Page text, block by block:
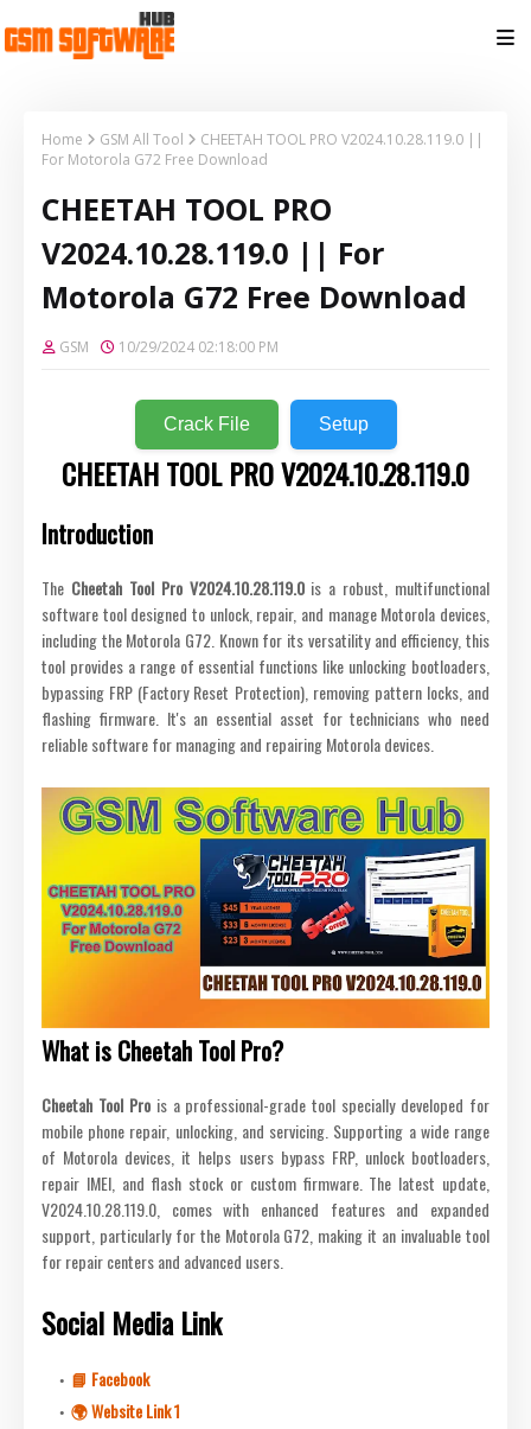
Home GSM All Tool
CHEETAH TOOL PRO V2024.10.28.119.0 ||
For Motorola G72 Free Download
CHEETAH TOOL PRO
V2024.10.28.119.0 || For
Motorola G72 Free Download
GSM 10/29/2024 02:18:00 PM
Crack File Setup
CHEETAH TOOL PRO V2024.10.28.119.0
Introduction
The Cheetah Tool Pro V2024.10.28.119.0is a robust, multifunctional
software tool designed to unlock, repair, and manage Motorola devices,
including the Motorola G72. Known for its versatility and efficiency, this
tool provides a range of essential functions like unlocking bootloaders,
bypassing FRP (Factory Reset Protection), removing pattern locks, and
flashing firmware. It's an essential asset for technicians who need
reliable software for managing and repairing Motorola devices.
What is Cheetah Tool Pro?
Cheetah Tool Prois a professional-grade tool specially developed for
mobile phone repair, unlocking, and servicing. Supporting a wide range
of Motorola devices, it helps users bypass FRP, unlock bootloaders,
repair IMEI, and flash stock or custom firmware. The latest update,
V2024.10.28.119.0, comes with enhanced features and expanded
support, particularly for the Motorola G72, making it an invaluable tool
for repair centers and advanced users.
Social Media Link
📘 Facebook
🌍 Website Link 1